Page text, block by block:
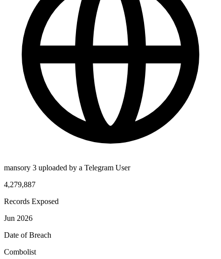
mansory 3 uploaded by a Telegram User
4,279,887
Records Exposed
Jun 2026
Date of Breach
Combolist